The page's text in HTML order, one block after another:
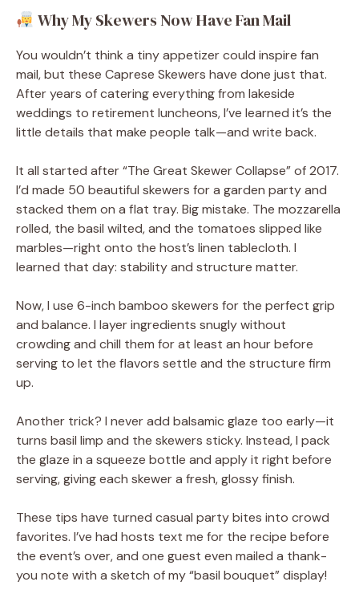
Why My Skewers Now Have Fan Mail
You wouldn’t think a tiny appetizer could inspire fan
mail, but these Caprese Skewers have done just that.
After years of catering everything from lakeside
weddings to retirement luncheons, I’ve learned it’s the
little details that make people talk—and write back.
It all started after “The Great Skewer Collapse” of 2017.
I’d made 50 beautiful skewers for a garden party and
stacked them on a flat tray. Big mistake. The mozzarella
rolled, the basil wilted, and the tomatoes slipped like
marbles—right onto the host’s linen tablecloth. I
learned that day: stability and structure matter.
Now, I use 6-inch bamboo skewers for the perfect grip
and balance. I layer ingredients snugly without
crowding and chill them for at least an hour before
serving to let the flavors settle and the structure firm
up.
Another trick? I never add balsamic glaze too early—it
turns basil limp and the skewers sticky. Instead, I pack
the glaze in a squeeze bottle and apply it right before
serving, giving each skewer a fresh, glossy finish.
These tips have turned casual party bites into crowd
favorites. I’ve had hosts text me for the recipe before
the event’s over, and one guest even mailed a thank-
you note with a sketch of my “basil bouquet” display!